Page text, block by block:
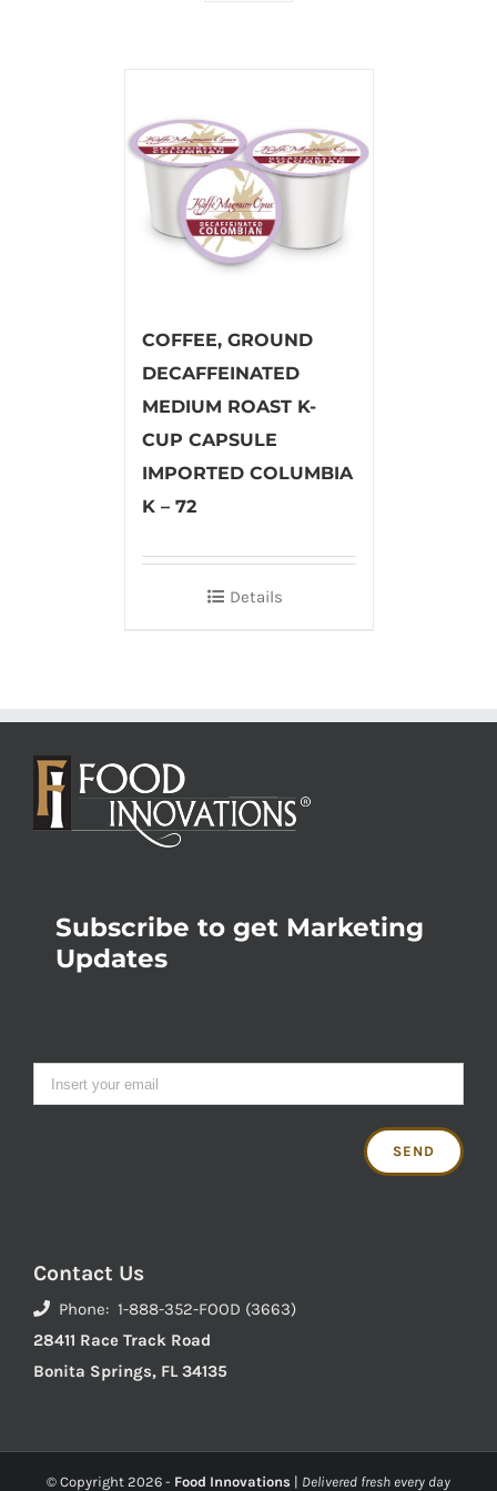
COFFEE, GROUND
DECAFFEINATED
MEDIUM ROAST K-
CUP CAPSULE
IMPORTED COLUMBIA
K – 72
Details
Subscribe to get Marketing
Updates
Contact Us
Phone: 1-888-352-FOOD (3663)
28411 Race Track Road
Bonita Springs, FL 34135
© Copyright 2026 - Food Innovations | Delivered fresh every day